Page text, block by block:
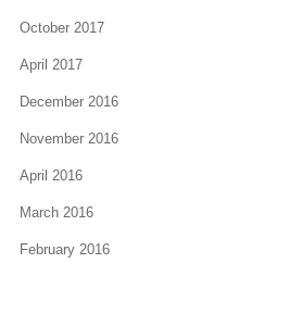
October 2017
April 2017
December 2016
November 2016
April 2016
March 2016
February 2016